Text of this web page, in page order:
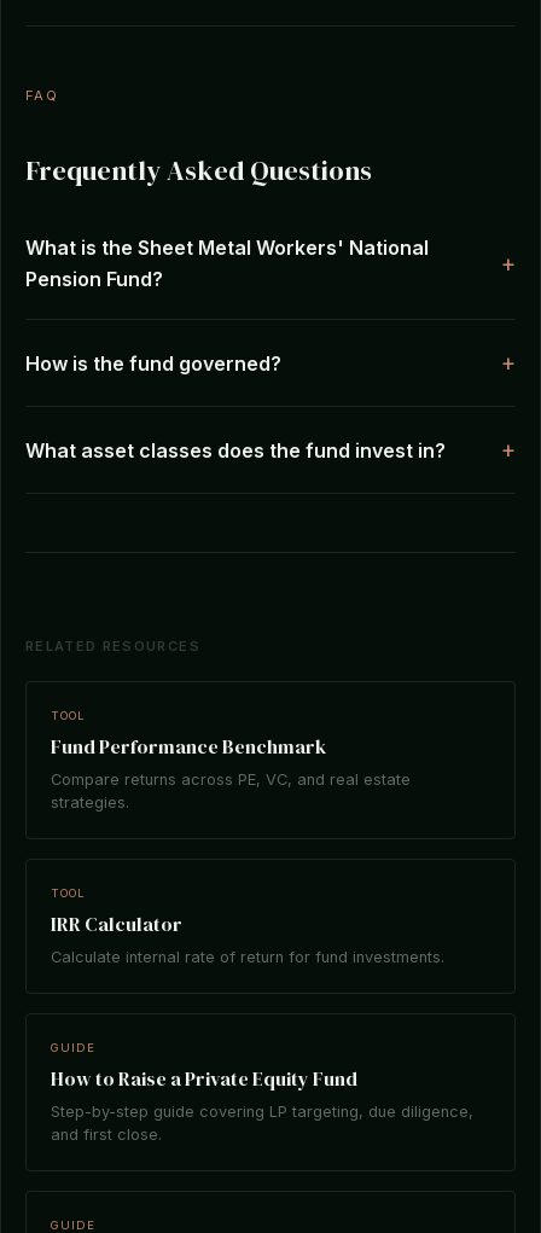
FAQ
Frequently Asked Questions
What is the Sheet Metal Workers' National
Pension Fund?
How is the fund governed?
What asset classes does the fund invest in?
RELATED RESOURCES
TOOL
Fund Performance Benchmark
Compare returns across PE, VC, and real estate
strategies.
TOOL
IRR Calculator
Calculate internal rate of return for fund investments.
GUIDE
How to Raise a Private Equity Fund
Step-by-step guide covering LP targeting, due diligence,
and first close.
GUIDE